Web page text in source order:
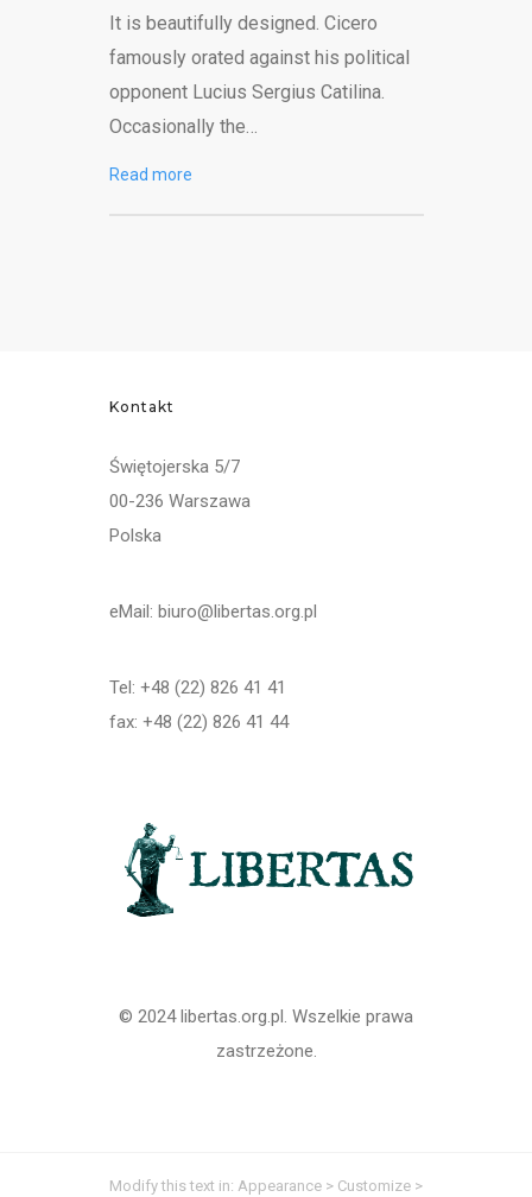
It is beautifully designed. Cicero
famously orated against his political
opponent Lucius Sergius Catilina.
Occasionally the…
Read more
Kontakt
Świętojerska 5/7
00-236 Warszawa
Polska
eMail: biuro@libertas.org.pl
Tel: +48 (22) 826 41 41
fax: +48 (22) 826 41 44
© 2024 libertas.org.pl. Wszelkie prawa
zastrzeżone.
Modify this text in: Appearance > Customize >